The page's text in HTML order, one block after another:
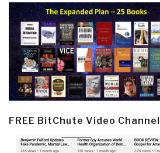
FREE BitChute Video Channel